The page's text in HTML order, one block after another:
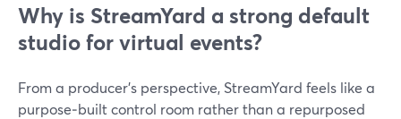
Why is StreamYard a strong default
studio for virtual events?
From a producer’s perspective, StreamYard feels like a
purpose‑built control room rather than a repurposed